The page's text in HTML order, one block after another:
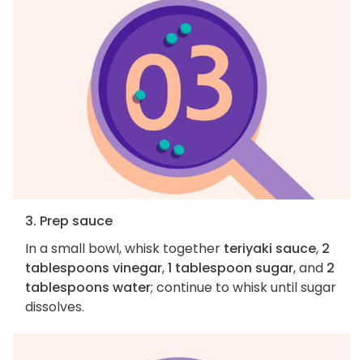
3. Prep sauce
In a small bowl, whisk together teriyaki sauce, 2
tablespoons vinegar,1 tablespoon sugar, and 2
tablespoons water; continue to whisk until sugar
dissolves.